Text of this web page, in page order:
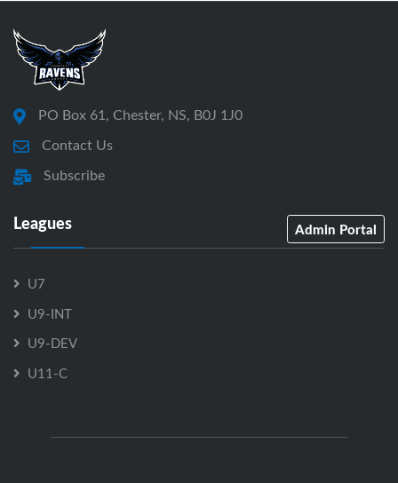
PO Box 61, Chester, NS, B0J 1J0
Contact Us
Subscribe
Leagues Admin Portal
U7
U9-INT
U9-DEV
U11-C